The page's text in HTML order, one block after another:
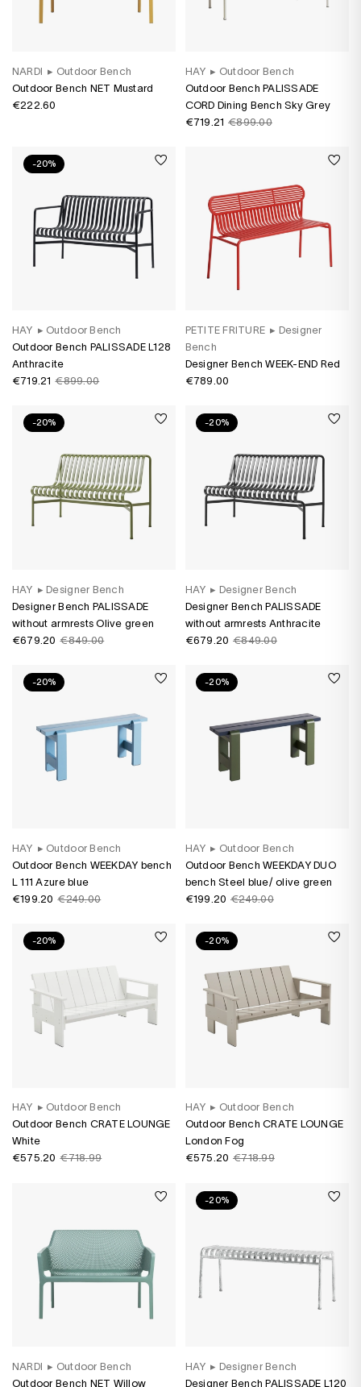
NARDI ▸ Outdoor Bench
Outdoor Bench NET Mustard
€222.60
HAY ▸ Outdoor Bench
Outdoor Bench PALISSADE
CORD Dining Bench Sky Grey
€719.21 €899.00
-20%
HAY ▸ Outdoor Bench
Outdoor Bench PALISSADE L128
Anthracite
€719.21 €899.00
PETITE FRITURE ▸ Designer
Bench
Designer Bench WEEK-END Red
€789.00
-20%
HAY ▸ Designer Bench
Designer Bench PALISSADE
without armrests Olive green
€679.20 €849.00
-20%
HAY ▸ Designer Bench
Designer Bench PALISSADE
without armrests Anthracite
€679.20 €849.00
-20%
HAY ▸ Outdoor Bench
Outdoor Bench WEEKDAY bench
L 111 Azure blue
€199.20 €249.00
-20%
HAY ▸ Outdoor Bench
Outdoor Bench WEEKDAY DUO
bench Steel blue/ olive green
€199.20 €249.00
-20%
HAY ▸ Outdoor Bench
Outdoor Bench CRATE LOUNGE
White
€575.20 €718.99
-20%
HAY ▸ Outdoor Bench
Outdoor Bench CRATE LOUNGE
London Fog
€575.20 €718.99
NARDI ▸ Outdoor Bench
Outdoor Bench NET Willow
-20%
HAY ▸ Designer Bench
Designer Bench PALISSADE L120